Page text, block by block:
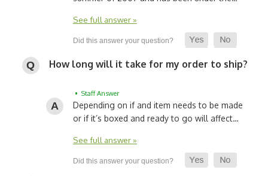
See full answer »
How long will it take for my order to ship?
• Staff Answer
Depending on if and item needs to be made
or if it’s boxed and ready to go will affect…
See full answer »